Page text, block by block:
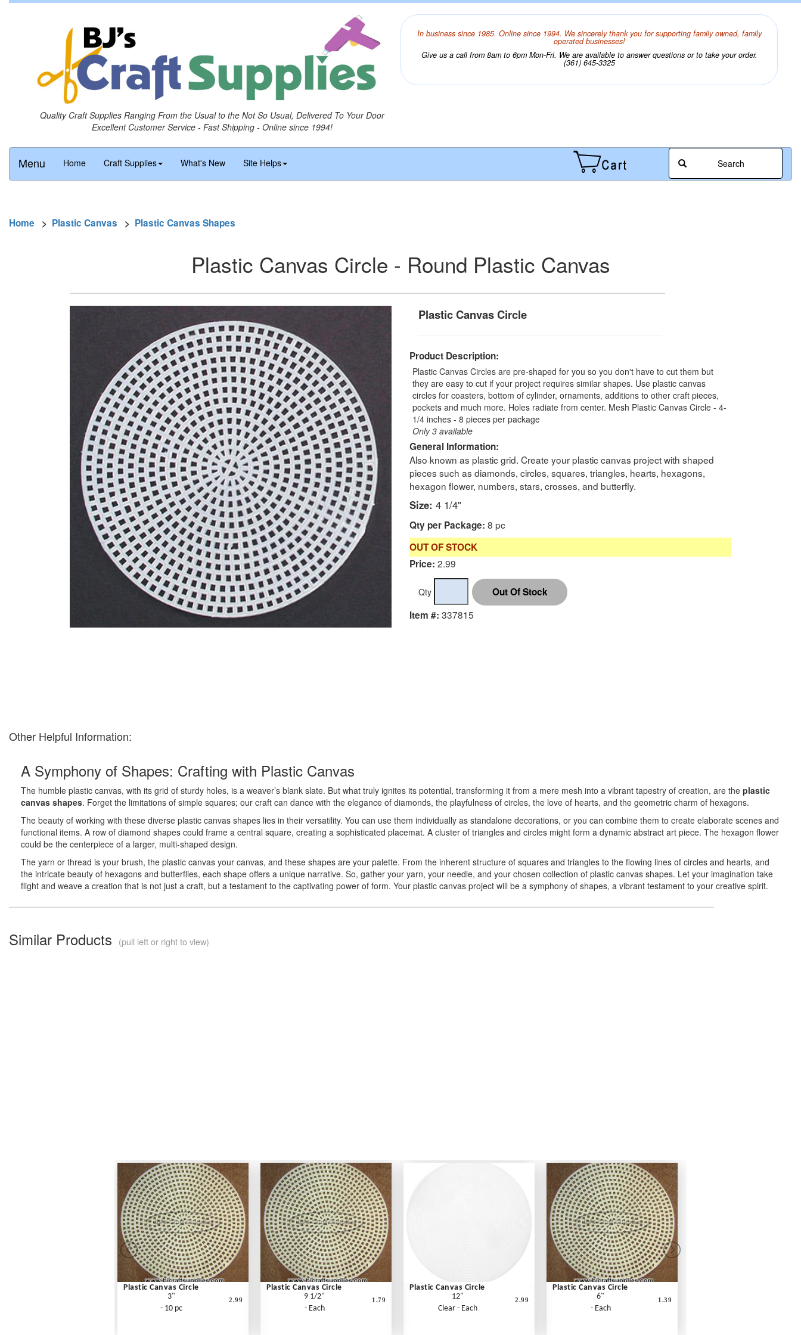
Quality Craft Supplies Ranging From the Usual to the Not So Usual, Delivered To Your Door
Excellent Customer Service - Fast Shipping - Online since 1994!
In business since 1985. Online since 1994. We sincerely thank you for supporting family owned, family
operated businesses!
Give us a call from 8am to 6pm Mon-Fri. We are available to answer questions or to take your order.
(361) 645-3325
Menu Home Craft Supplies What's New Site Helps Search
Home > Plastic Canvas > Plastic Canvas Shapes
Plastic Canvas Circle - Round Plastic Canvas
Plastic Canvas Circle
Product Description:
Plastic Canvas Circles are pre-shaped for you so you don't have to cut them but
they are easy to cut if your project requires similar shapes. Use plastic canvas
circles for coasters, bottom of cylinder, ornaments, additions to other craft pieces,
pockets and much more. Holes radiate from center. Mesh Plastic Canvas Circle - 4-
1/4 inches - 8 pieces per package
Only 3 available
General Information:
Also known as plastic grid. Create your plastic canvas project with shaped
pieces such as diamonds, circles, squares, triangles, hearts, hexagons,
hexagon flower, numbers, stars, crosses, and butterfly.
Size: 4 1/4"
Qty per Package: 8 pc
OUT OF STOCK
Price: 2.99
Qty
Item #: 337815
Other Helpful Information:
A Symphony of Shapes: Crafting with Plastic Canvas
The humble plastic canvas, with its grid of sturdy holes, is a weaver’s blank slate. But what truly ignites its potential, transforming it from a mere mesh into a vibrant tapestry of creation, are the plastic
canvas shapes. Forget the limitations of simple squares; our craft can dance with the elegance of diamonds, the playfulness of circles, the love of hearts, and the geometric charm of hexagons.
The beauty of working with these diverse plastic canvas shapes lies in their versatility. You can use them individually as standalone decorations, or you can combine them to create elaborate scenes and
functional items. A row of diamond shapes could frame a central square, creating a sophisticated placemat. A cluster of triangles and circles might form a dynamic abstract art piece. The hexagon flower
could be the centerpiece of a larger, multi-shaped design.
The yarn or thread is your brush, the plastic canvas your canvas, and these shapes are your palette. From the inherent structure of squares and triangles to the flowing lines of circles and hearts, and
the intricate beauty of hexagons and butterflies, each shape offers a unique narrative. So, gather your yarn, your needle, and your chosen collection of plastic canvas shapes. Let your imagination take
flight and weave a creation that is not just a craft, but a testament to the captivating power of form. Your plastic canvas project will be a symphony of shapes, a vibrant testament to your creative spirit.
Similar Products (pull left or right to view)
Plastic Canvas Circle
3"
- 10 pc
2.99
Plastic Canvas Circle
9 1/2"
- Each
1.79
Plastic Canvas Circle
12"
Clear - Each
2.99
Plastic Canvas Circle
6"
- Each
1.39